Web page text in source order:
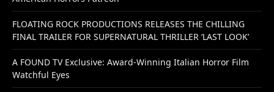
FLOATING ROCK PRODUCTIONS RELEASES THE CHILLING
FINAL TRAILER FOR SUPERNATURAL THRILLER ‘LAST LOOK’
A FOUND TV Exclusive: Award-Winning Italian Horror Film
Watchful Eyes